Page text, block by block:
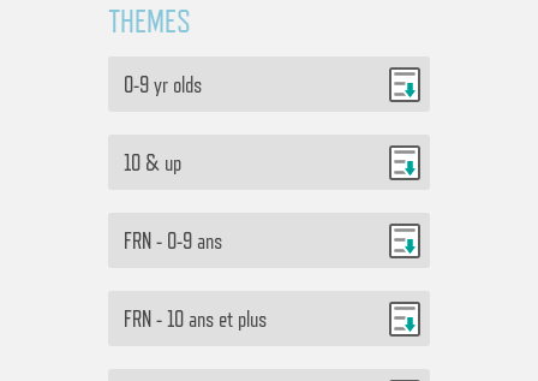
THEMES
0-9 yr olds
10 & up
FRN - 0-9 ans
FRN - 10 ans et plus